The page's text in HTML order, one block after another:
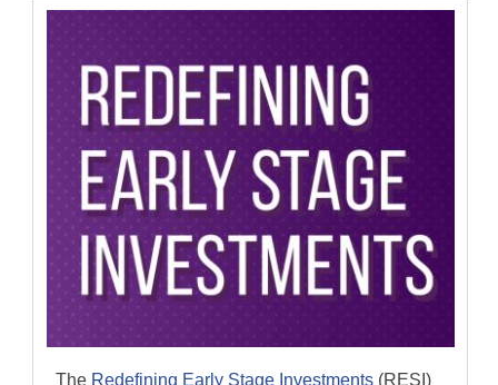
The Redefining Early Stage Investments (RESI)